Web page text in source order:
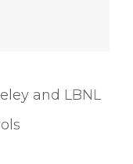
and LBNL